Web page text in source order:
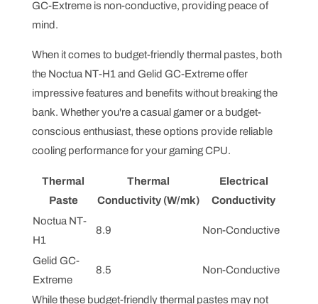
GC-Extreme is non-conductive, providing peace of
mind.
When it comes to budget-friendly thermal pastes, both
the Noctua NT-H1 and Gelid GC-Extreme offer
impressive features and benefits without breaking the
bank. Whether you're a casual gamer or a budget-
conscious enthusiast, these options provide reliable
cooling performance for your gaming CPU.
Thermal
Paste
Thermal
Conductivity (W/mk)
Electrical
Conductivity
Noctua NT-
H1
8.9 Non-Conductive
Gelid GC-
Extreme
8.5 Non-Conductive
While these budget-friendly thermal pastes may not